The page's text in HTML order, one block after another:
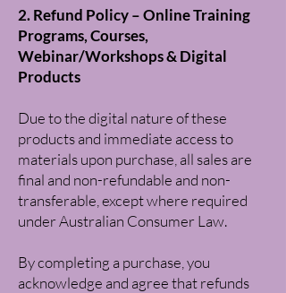
2. Refund Policy – Online Training
Programs, Courses,
Webinar/Workshops & Digital
Products
Due to the digital nature of these
products and immediate access to
materials upon purchase, all sales are
final and non-refundable and non-
transferable, except where required
under Australian Consumer Law.
By completing a purchase, you
acknowledge and agree that refunds